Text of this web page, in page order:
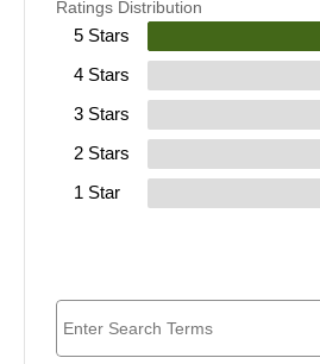
Ratings Distribution
5 Stars
4 Stars
3 Stars
2 Stars
1 Star